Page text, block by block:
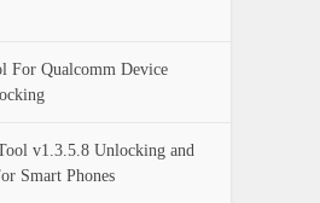
For Qualcomm Device
v1.3.5.8 Unlocking and
Smart Phones